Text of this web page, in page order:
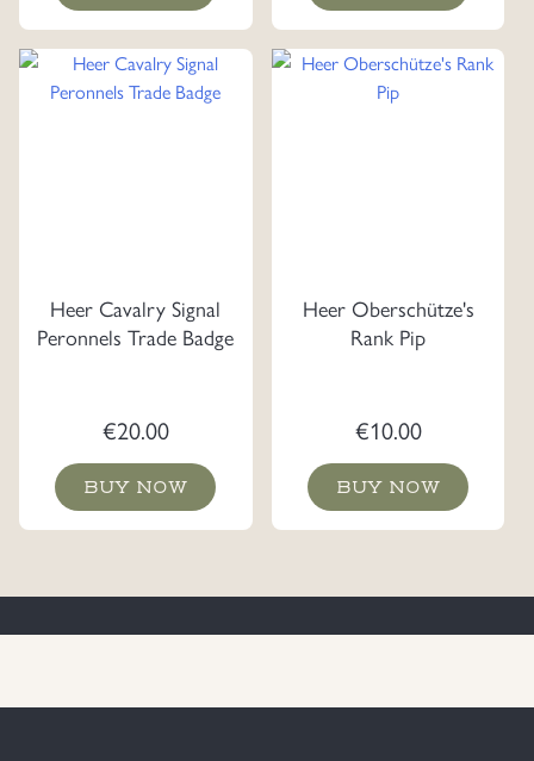
Heer Cavalry Signal
Peronnels Trade Badge
€20.00
BUY NOW
Heer Oberschütze's
Rank Pip
€10.00
BUY NOW